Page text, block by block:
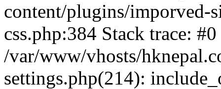
content/plugins/imporved-
css.php:384 Stack trace: #0
/var/www/vhosts/
settings.php(214):